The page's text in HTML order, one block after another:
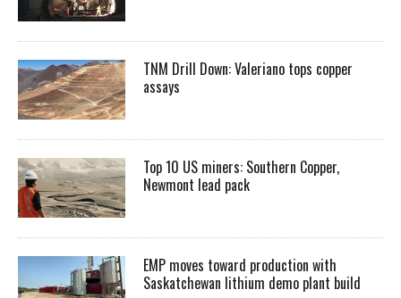
TNM Drill Down: Valeriano tops copper
assays
Top 10 US miners: Southern Copper,
Newmont lead pack
EMP moves toward production with
Saskatchewan lithium demo plant build